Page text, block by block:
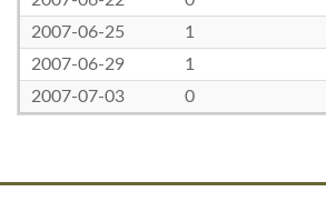
2007-06-25
1
2007-06-29
1
2007-07-03
0